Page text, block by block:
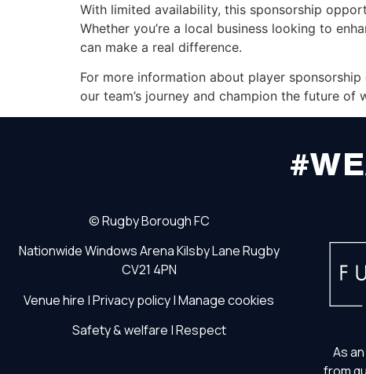
With limited availability, this sponsorship
Whether you’re a local business looking to
can make a real difference.
For more information about player
our team’s journey and champion the future of
©Rugby Borough FC
Nationwide Windows ArenaKilsby LaneRugby
CV21 4PN
Venue hire |Privacy policy|Manage cookies
Safety & welfare |Respect
As
from